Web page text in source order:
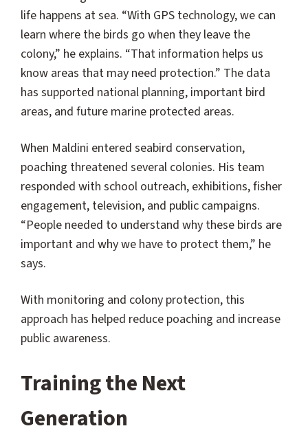
life happens at sea. “With GPS technology, we can
learn where the birds go when they leave the
colony,” he explains. “That information helps us
know areas that may need protection.” The data
has supported national planning, important bird
areas, and future marine protected areas.
When Maldini entered seabird conservation,
poaching threatened several colonies. His team
responded with school outreach, exhibitions, fisher
engagement, television, and public campaigns.
“People needed to understand why these birds are
important and why we have to protect them,” he
says.
With monitoring and colony protection, this
approach has helped reduce poaching and increase
public awareness.
Training the Next
Generation